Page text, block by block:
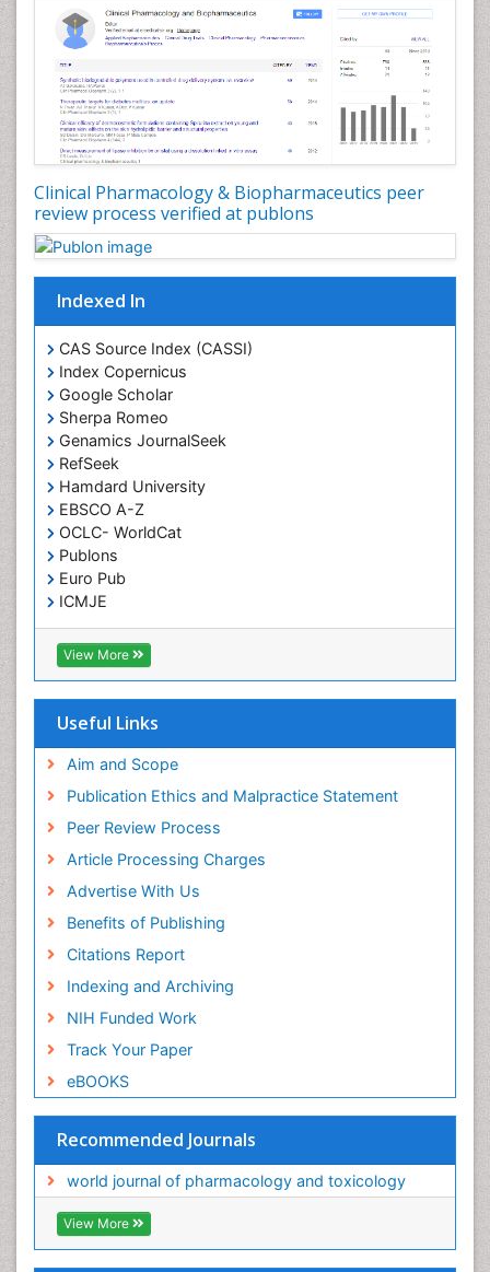
Clinical Pharmacology & Biopharmaceutics peer
review process verified at publons
Indexed In
CAS Source Index (CASSI)
Index Copernicus
Google Scholar
Sherpa Romeo
Genamics JournalSeek
RefSeek
Hamdard University
EBSCO A-Z
OCLC- WorldCat
Publons
Euro Pub
ICMJE
View More
Useful Links
Aim and Scope
Publication Ethics and Malpractice Statement
Peer Review Process
Article Processing Charges
Advertise With Us
Benefits of Publishing
Citations Report
Indexing and Archiving
NIH Funded Work
Track Your Paper
eBOOKS
Recommended Journals
world journal of pharmacology and toxicology
View More